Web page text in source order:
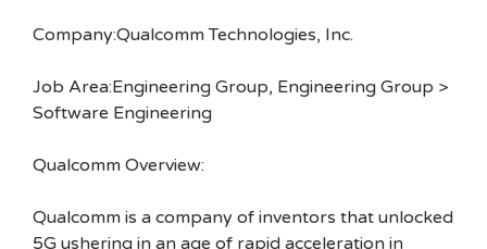
Company:Qualcomm Technologies, Inc.
Job Area:Engineering Group, Engineering Group >
Software Engineering
Qualcomm Overview:
Qualcomm is a company of inventors that unlocked
5G ushering in an age of rapid acceleration in